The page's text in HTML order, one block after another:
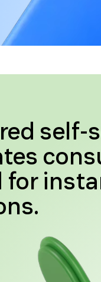
self-
for